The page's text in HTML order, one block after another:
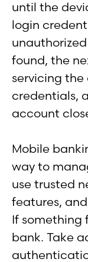
until the
login
found, the
servicing
credentials,
account
Mobile
way to
use trusted
features,
If something
bank. Take